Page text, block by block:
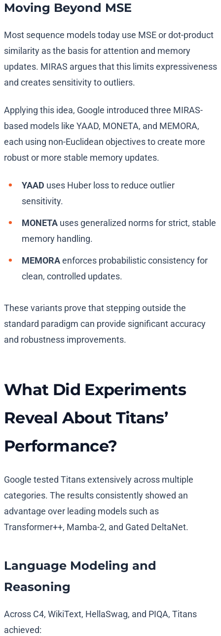
Moving Beyond MSE
Most sequence models today use MSE or dot-product
similarity as the basis for attention and memory
updates. MIRAS argues that this limits expressiveness
and creates sensitivity to outliers.
Applying this idea, Google introduced three MIRAS-
based models like YAAD, MONETA, and MEMORA,
each using non-Euclidean objectives to create more
robust or more stable memory updates.
YAAD uses Huber loss to reduce outlier
sensitivity.
MONETA uses generalized norms for strict, stable
memory handling.
MEMORAenforces probabilistic consistency for
clean, controlled updates.
These variants prove that stepping outside the
standard paradigm can provide significant accuracy
and robustness improvements.
What Did Experiments
Reveal About Titans’
Performance?
Google tested Titans extensively across multiple
categories. The results consistently showed an
advantage over leading models such as
Transformer++, Mamba-2, and Gated DeltaNet.
Language Modeling and
Reasoning
Across C4, WikiText, HellaSwag, and PIQA, Titans
achieved: